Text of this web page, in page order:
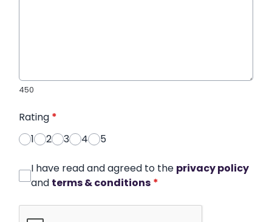
450
Rating *
1
2 3 4 5
I have read and agreed to the privacy policy
and terms & conditions *